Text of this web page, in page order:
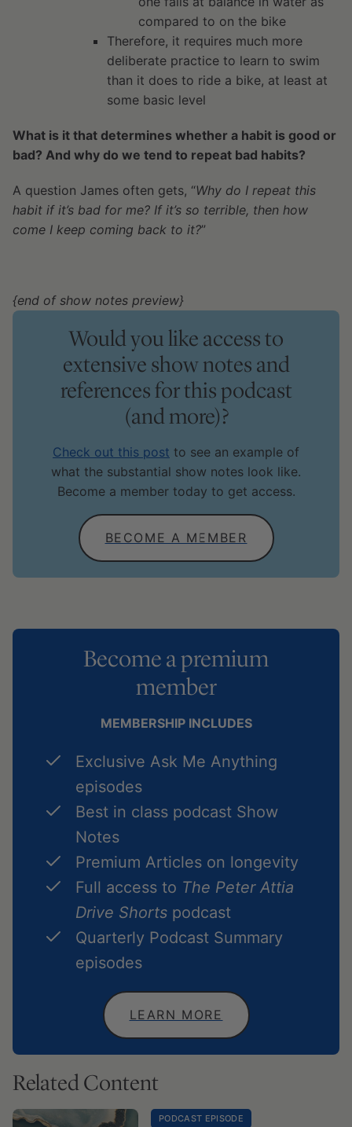
compared to on the bike
Therefore, it requires much more
deliberate practice to learn to swim
than it does to ride a bike, at least at
some basic level
What is it that determines whether a habit is good or
bad? And why do we tend to repeat bad habits?
A question James often gets, “Why do I repeat this
habit if it’s bad for me? If it’s so terrible, then how
come I keep coming back to it?”
{end of show notes preview}
Would you like access to
extensive show notes and
references for this podcast
(and more)?
Check out this post to see an example of
what the substantial show notes look like.
Become a member today to get access.
BECOME A MEMBER
Become a premium
member
MEMBERSHIP INCLUDES
Exclusive Ask Me Anything
episodes
Best in class podcast Show
Notes
Premium Articles on longevity
Full access to The Peter Attia
Drive Shorts podcast
Quarterly Podcast Summary
episodes
LEARN MORE
Related Content
PODCAST EPISODE